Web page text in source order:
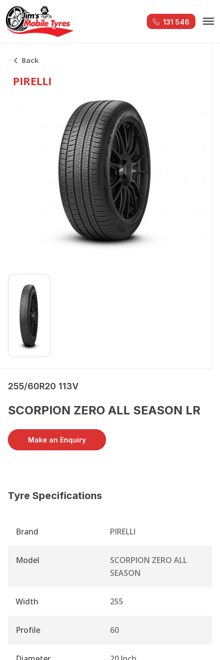
131 546
Back
PIRELLI
255/60R20 113V
SCORPION ZERO ALL SEASON LR
Make an Enquiry
Tyre Specifications
Brand PIRELLI
Model
SCORPION ZERO ALL
SEASON
Width 255
Profile 60